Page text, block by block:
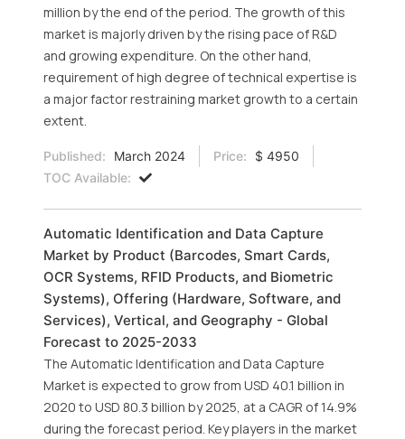
million by the end of the period. The growth of this
market is majorly driven by the rising pace of R&D
and growing expenditure. On the other hand,
requirement of high degree of technical expertise is
a major factor restraining market growth to a certain
extent.
Published: March 2024 Price:
$ 4950
TOC Available:
Automatic Identification and Data Capture
Market by Product (Barcodes, Smart Cards,
OCR Systems, RFID Products, and Biometric
Systems), Offering (Hardware, Software, and
Services), Vertical, and Geography - Global
Forecast to 2025-2033
The Automatic Identification and Data Capture
Market is expected to grow from USD 40.1 billion in
2020 to USD 80.3 billion by 2025, at a CAGR of 14.9%
during the forecast period. Key players in the market